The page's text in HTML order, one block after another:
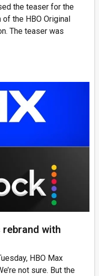
the teaser for the
the HBO Original
The teaser was
rebrand with
HBO Max
not sure. But the